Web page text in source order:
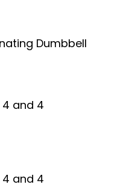
Dumbbell
and 4
and 4